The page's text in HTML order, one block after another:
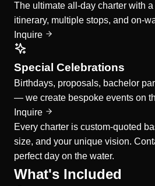
The ultimate all-day charter with
itinerary, multiple stops, and on-
Inquire
Special Celebrations
Birthdays, proposals, bachelor
— we create bespoke events on
Inquire
Every charter is custom-quoted
size, and your unique vision.
perfect day on the water.
What's Included